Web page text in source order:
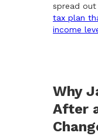
spread
tax plan
income
Why
After